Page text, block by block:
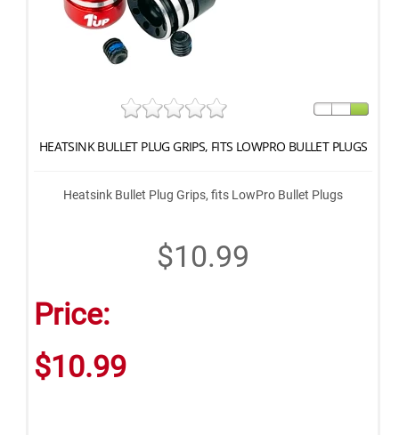
HEATSINK BULLET PLUG GRIPS, FITS LOWPRO BULLET PLUGS
Heatsink Bullet Plug Grips, fits LowPro Bullet Plugs
$10.99
Price:
$10.99